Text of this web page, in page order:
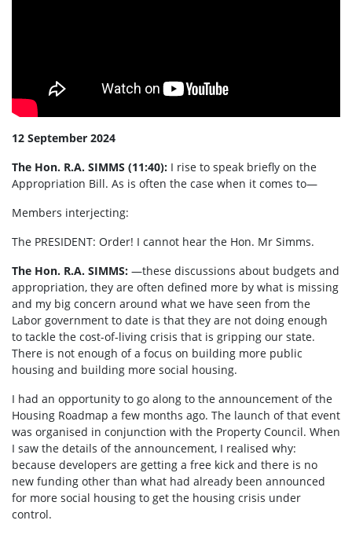
12 September 2024
The Hon. R.A. SIMMS (11:40): I rise to speak briefly on the
Appropriation Bill. As is often the case when it comes to—
Members interjecting:
The PRESIDENT: Order! I cannot hear the Hon. Mr Simms.
The Hon. R.A. SIMMS: —these discussions about budgets and
appropriation, they are often defined more by what is missing
and my big concern around what we have seen from the
Labor government to date is that they are not doing enough
to tackle the cost-of-living crisis that is gripping our state.
There is not enough of a focus on building more public
housing and building more social housing.
I had an opportunity to go along to the announcement of the
Housing Roadmap a few months ago. The launch of that event
was organised in conjunction with the Property Council. When
I saw the details of the announcement, I realised why:
because developers are getting a free kick and there is no
new funding other than what had already been announced
for more social housing to get the housing crisis under
control.